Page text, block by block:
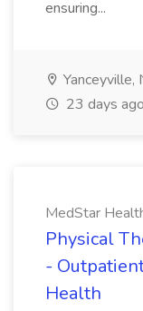
ensuring...
Yanceyville,
23 days ago
MedStar
Physical
-
Health